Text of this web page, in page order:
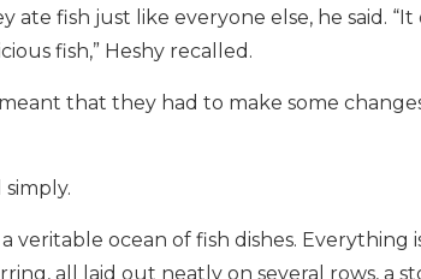
ate fish just like everyone else, he said.
fish,” Heshy recalled.
that they had to make some
simply.
veritable ocean of fish dishes.
all laid out neatly on several rows, a